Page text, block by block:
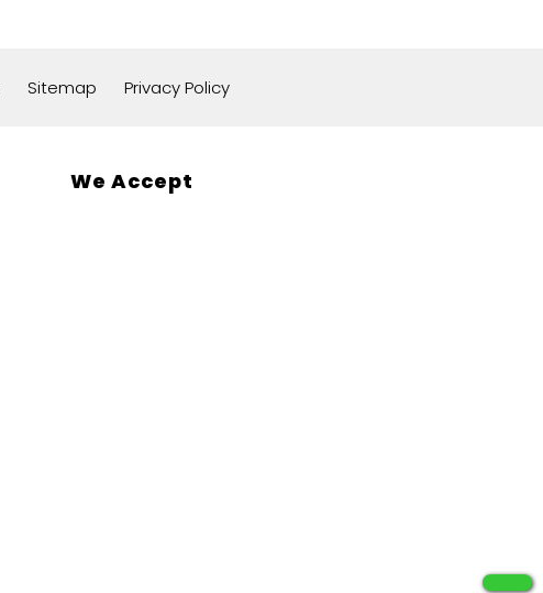
Sitemap Privacy Policy
We Accept